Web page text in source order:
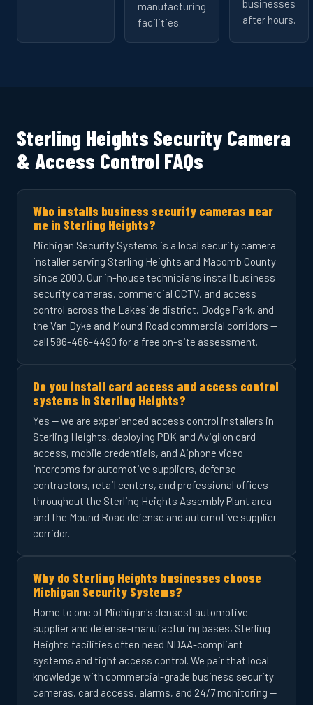
manufacturing
facilities.
businesses
after hours.
Sterling Heights Security Camera
& Access Control FAQs
Who installs business security cameras near
me in Sterling Heights?
Michigan Security Systems is a local security camera
installer serving Sterling Heights and Macomb County
since 2000. Our in-house technicians install business
security cameras, commercial CCTV, and access
control across the Lakeside district, Dodge Park, and
the Van Dyke and Mound Road commercial corridors —
call 586-466-4490 for a free on-site assessment.
Do you install card access and access control
systems in Sterling Heights?
Yes — we are experienced access control installers in
Sterling Heights, deploying PDK and Avigilon card
access, mobile credentials, and Aiphone video
intercoms for automotive suppliers, defense
contractors, retail centers, and professional offices
throughout the Sterling Heights Assembly Plant area
and the Mound Road defense and automotive supplier
corridor.
Why do Sterling Heights businesses choose
Michigan Security Systems?
Home to one of Michigan's densest automotive-
supplier and defense-manufacturing bases, Sterling
Heights facilities often need NDAA-compliant
systems and tight access control. We pair that local
knowledge with commercial-grade business security
cameras, card access, alarms, and 24/7 monitoring —